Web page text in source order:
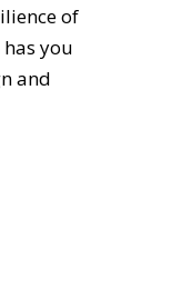
of
you
and